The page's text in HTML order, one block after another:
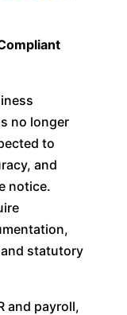
no longer
to
and
notice.
statutory
and payroll,